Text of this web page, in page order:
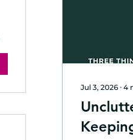
Jul 3, 2026 ∙ 4